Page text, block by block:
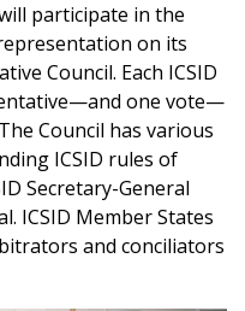
participate in the
on its
Council. Each ICSID
one vote—
Council has various
ICSID rules of
Secretary-General
ICSID Member States
and conciliators